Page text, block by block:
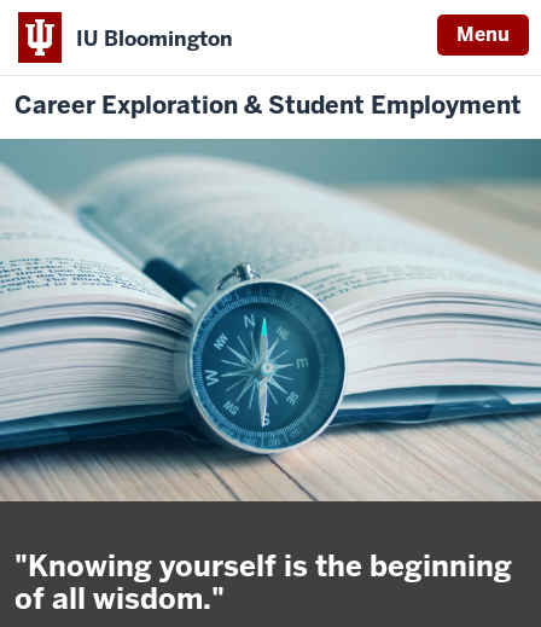
IU Bloomington Menu
Career Exploration & Student Employment
"Knowing yourself is the beginning
of all wisdom."